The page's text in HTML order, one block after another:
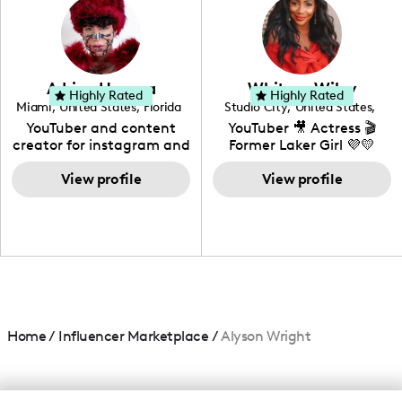
creating: UGC, Reviews,
DIY, Before & After or any
genre I have an amazing
community that would
love to know more about
your brand!
Adrian Herrera
Miami, United States, Florida
YouTuber and content
creator for instagram and
TikTok,blogger,traveler,fashion
and beauty lover.
View profile
Highly Rated Whitney Wiley
Studio City, United States,
California
YouTuber 🎥 Actress 🎬
Former Laker Girl 💜💛
View profile
Highly Rated
Home/ Influencer Marketplace /Alyson Wright